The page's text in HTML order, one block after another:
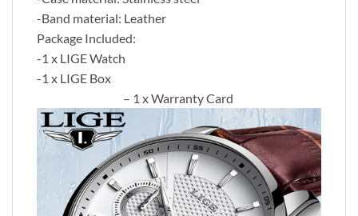
-Band material: Leather
Package Included:
-1 x LIGE Watch
-1 x LIGE Box
– 1 x Warranty Card